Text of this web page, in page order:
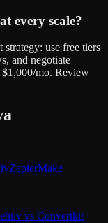
every scale?
use free tiers
and negotiate
$1,000/mo. Review
ZapierMake
vs Convertkit